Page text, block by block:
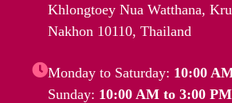
Khlongtoey Nua Watthana,
Nakhon 10110, Thailand
Monday to Saturday: 10:00
Sunday: 10:00 AM to 3:00 PM